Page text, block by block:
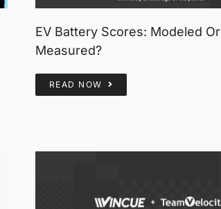
EV Battery Scores: Modeled Or
Measured?
READ NOW